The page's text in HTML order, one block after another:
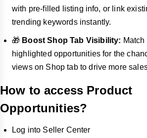
with pre-filled listing info, or link
trending keywords instantly.
🎁 Boost Shop Tab Visibility:
highlighted opportunities for the
views on Shop tab to drive more
How to access Product
Opportunities?
Log into Seller Center